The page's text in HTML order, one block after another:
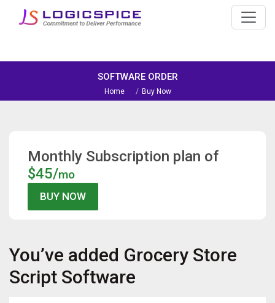
SOFTWARE ORDER
Home Buy Now
Monthly Subscription plan of
$45/mo
You’ve added Grocery Store
Script Software